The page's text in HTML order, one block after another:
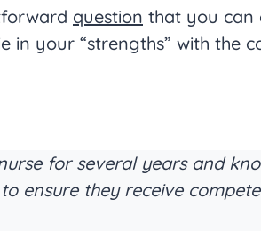
question that you can
in your “strengths” with the
for several years and
to ensure they receive